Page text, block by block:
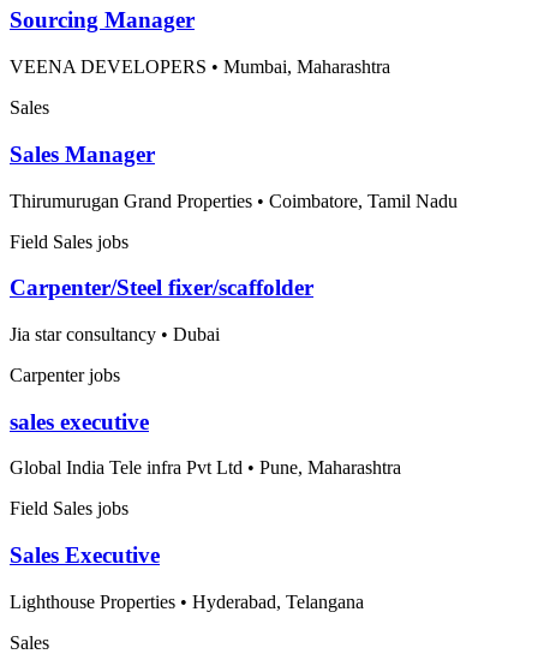
Sourcing Manager
VEENA DEVELOPERS • Mumbai, Maharashtra
Sales
Sales Manager
Thirumurugan Grand Properties • Coimbatore, Tamil Nadu
Field Sales jobs
Carpenter/Steel fixer/scaffolder
Jia star consultancy • Dubai
Carpenter jobs
sales executive
Global India Tele infra Pvt Ltd • Pune, Maharashtra
Field Sales jobs
Sales Executive
Lighthouse Properties • Hyderabad, Telangana
Sales